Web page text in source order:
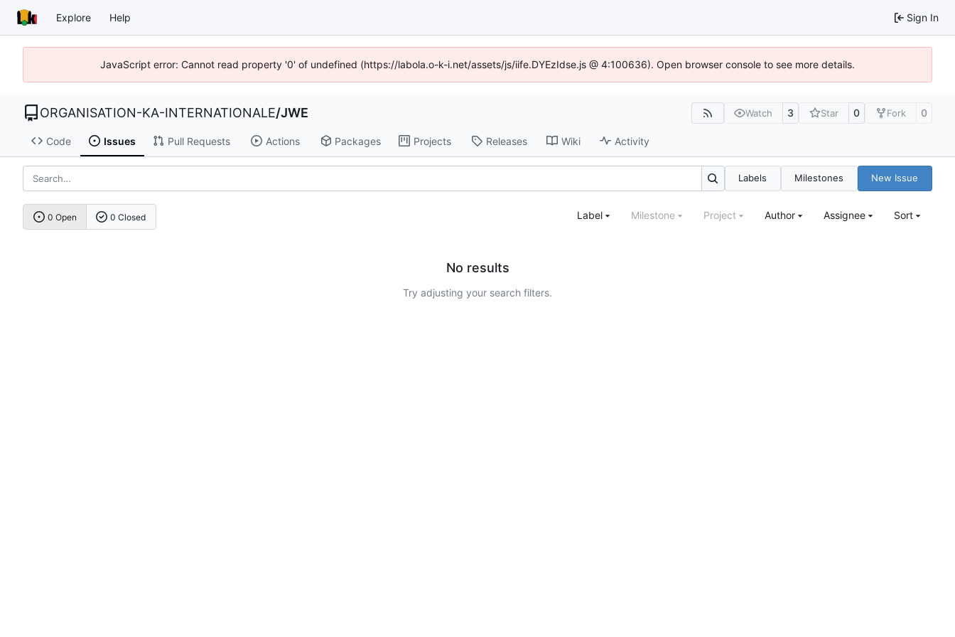
Explore Help Sign In
JavaScript error: Cannot read property '0' of undefined (https://labola.o-k-i.net/assets/js/iife.DYEzIdse.js @ 4:100636). Open browser console to see more details.
ORGANISATION-KA-INTERNATIONALE/JWE Watch 3 Star 0 Fork 0
Code Issues Pull Requests Actions Packages Projects Releases Wiki Activity
Labels Milestones New Issue
0 Open 0 Closed Label Milestone Project Author Assignee Sort
No results
Try adjusting your search filters.